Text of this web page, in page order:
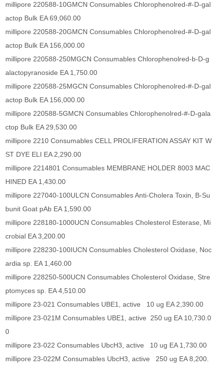
millipore 220588-10GMCN Consumables Chlorophenolred-#-D-gal
actop Bulk EA 69,060.00
millipore 220588-20GMCN Consumables Chlorophenolred-#-D-gal
actop Bulk EA 156,000.00
millipore 220588-250MGCN Consumables Chlorophenolred-b-D-g
alactopyranoside EA 1,750.00
millipore 220588-25MGCN Consumables Chlorophenolred-#-D-gal
actop Bulk EA 156,000.00
millipore 220588-5GMCN Consumables Chlorophenolred-#-D-gala
ctop Bulk EA 29,530.00
millipore 2210 Consumables CELL PROLIFERATION ASSAY KIT W
ST DYE ELI EA 2,290.00
millipore 2214801 Consumables MEMBRANE HOLDER 8003 MAC
HINED EA 1,430.00
millipore 227040-100ULCN Consumables Anti-Cholera Toxin, B-Su
bunit Goat pAb EA 1,590.00
millipore 228180-1000UCN Consumables Cholesterol Esterase, Mi
crobial EA 3,200.00
millipore 228230-100IUCN Consumables Cholesterol Oxidase, Noc
ardia sp. EA 1,460.00
millipore 228250-500UCN Consumables Cholesterol Oxidase, Stre
ptomyces sp. EA 4,510.00
millipore 23-021 Consumables UBE1, active 10 ug EA 2,390.00
millipore 23-021M Consumables UBE1, active 250 ug EA 10,730.0
0
millipore 23-022 Consumables UbcH3, active 10 ug EA 1,730.00
millipore 23-022M Consumables UbcH3, active 250 ug EA 8,200.